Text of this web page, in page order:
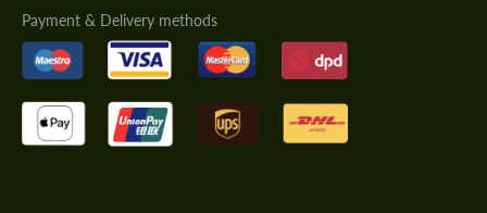
Payment & Delivery methods